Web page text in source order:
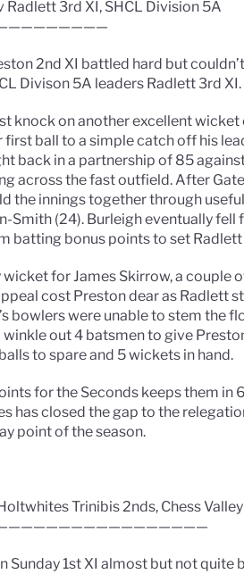
Radlett 3rd XI, SHCL Division 5A
2nd XI battled hard but
Divison 5A leaders Radlett 3rd XI.
knock on another excellent
first ball to a simple catch off his
back in a partnership of 85
across the fast outfield. After
the innings together through
Smith (24). Burleigh eventually fell
batting bonus points to set
wicket for James Skirrow, a couple
cost Preston dear as Radlett
bowlers were unable to stem the
out 4 batsmen to give
to spare and 5 wickets in hand.
for the Seconds keeps them
has closed the gap to the
point of the season.
Trinibis 2nds, Chess
Sunday 1st XI almost but not